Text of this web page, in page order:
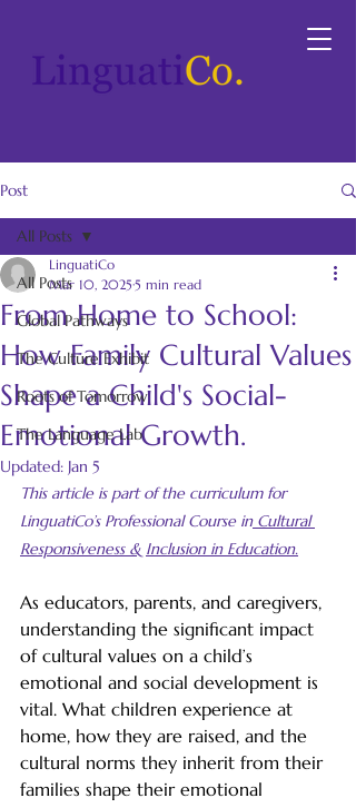
Post
All Posts
Global Pathways
The Culture Exhibit
Roots of Tomorrow
The Language Lab
All Posts
From Home to School:
How Family Cultural Values
Shape a Child's Social-
Emotional Growth.
LinguatiCo
Mar 10, 2025 5 min read
Updated: Jan 5
This article is part of the curriculum for
LinguatiCo’s Professional Course in Cultural
Responsiveness & Inclusion in Education.
As educators, parents, and caregivers,
understanding the significant impact
of cultural values on a child’s
emotional and social development is
vital. What children experience at
home, how they are raised, and the
cultural norms they inherit from their
families shape their emotional